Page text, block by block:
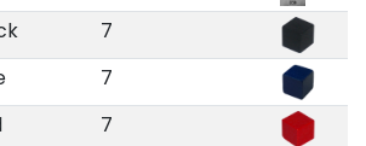
7
7
7